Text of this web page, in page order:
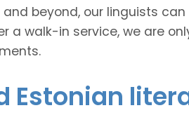
beyond, our linguists
a walk-in service, we are
Estonian